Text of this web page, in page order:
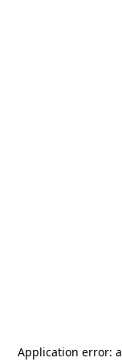
Application error: a